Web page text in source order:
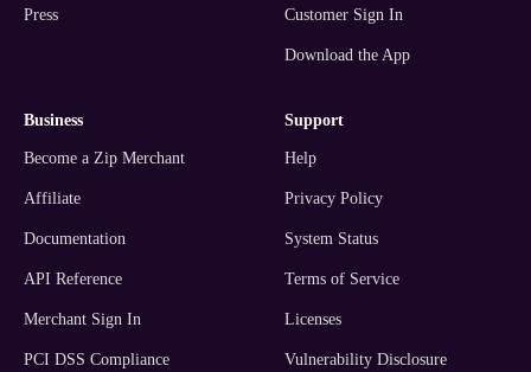
Press Customer Sign In
Download the App
business
Become a Zip Merchant
Affiliate
Documentation
API Reference
Merchant Sign In
PCI DSS Compliance
support
Help
Privacy Policy
System Status
Terms of Service
Licenses
Vulnerability Disclosure